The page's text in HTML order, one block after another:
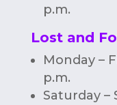
p.m.
Lost and
Monday –
p.m.
Saturday –